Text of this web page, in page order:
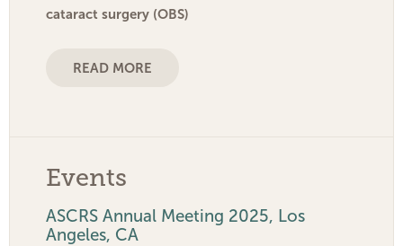
cataract surgery (OBS)
READ MORE
Events
ASCRS Annual Meeting 2025, Los
Angeles, CA